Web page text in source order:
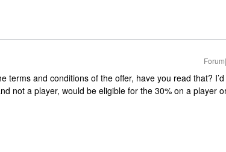
terms and conditions of the offer, have you read that?
not a player, would be eligible for the 30% on a player